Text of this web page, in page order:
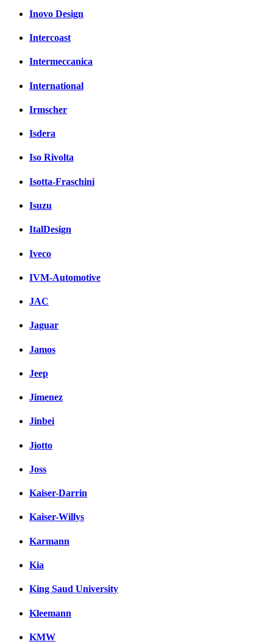
Inovo Design
Intercoast
Intermeccanica
International
Irmscher
Isdera
Iso Rivolta
Isotta-Fraschini
Isuzu
ItalDesign
Iveco
IVM-Automotive
JAC
Jaguar
Jamos
Jeep
Jimenez
Jinbei
Jiotto
Joss
Kaiser-Darrin
Kaiser-Willys
Karmann
Kia
King Saud University
Kleemann
KMW